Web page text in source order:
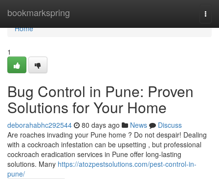
bookmarkspring
Home
Home
1
Bug Control in Pune: Proven
Solutions for Your Home
deborahabhc292544 80 days ago News
Discuss
Are roaches invading your Pune home ? Do not despair! Dealing
with a cockroach infestation can be upsetting , but professional
cockroach eradication services in Pune offer long-lasting
solutions. Many https://atozpestsolutions.com/pest-control-in-
pune/